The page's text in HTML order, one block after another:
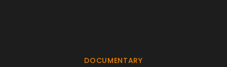
DOCUMENTARY